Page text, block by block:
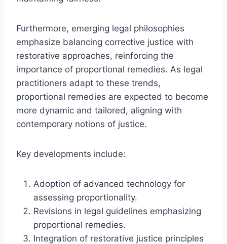
Furthermore, emerging legal philosophies
emphasize balancing corrective justice with
restorative approaches, reinforcing the
importance of proportional remedies. As legal
practitioners adapt to these trends,
proportional remedies are expected to become
more dynamic and tailored, aligning with
contemporary notions of justice.
Key developments include:
Adoption of advanced technology for
assessing proportionality.
Revisions in legal guidelines emphasizing
proportional remedies.
Integration of restorative justice principles